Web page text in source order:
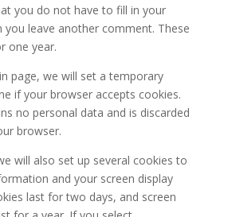
you do not have to fill in your
you leave another comment. These
one year.
page, we will set a temporary
if your browser accepts cookies.
no personal data and is discarded
browser.
will also set up several cookies to
and your screen display
last for two days, and screen